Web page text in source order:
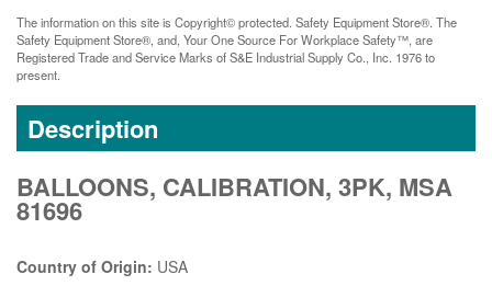
The information on this site is Copyright© protected. Safety Equipment Store®. The
Safety Equipment Store®, and, Your One Source For Workplace Safety™, are
Registered Trade and Service Marks of S&E Industrial Supply Co., Inc. 1976 to
present.
Description
BALLOONS, CALIBRATION, 3PK, MSA
81696
Country of Origin: USA